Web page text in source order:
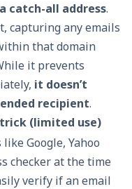
catch-all address.
capturing any emails
that domain
it prevents
it doesn’t
recipient.
(limited use)
Google, Yahoo
checker at the time
verify if an email